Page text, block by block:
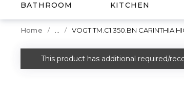
BATHROOM KITCHEN
Home VOGT TM.C1.350.BN CARINTHIA
warning
This product has additional required/